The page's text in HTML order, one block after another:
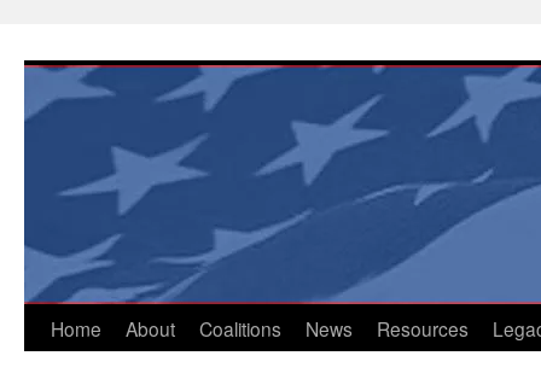
content
Home About Coalitions News Resources